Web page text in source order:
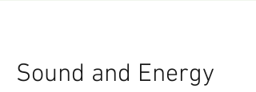
Sound and Energy